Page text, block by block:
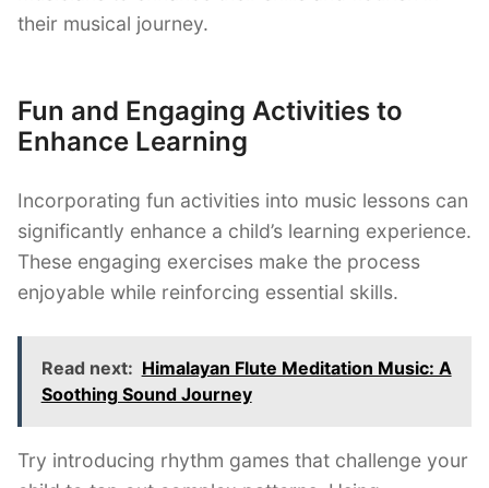
their musical journey.
Fun and Engaging Activities to
Enhance Learning
Incorporating fun activities into music lessons can
significantly enhance a child’s learning experience.
These engaging exercises make the process
enjoyable while reinforcing essential skills.
Read next: Himalayan Flute Meditation Music: A
Soothing Sound Journey
Try introducing rhythm games that challenge your